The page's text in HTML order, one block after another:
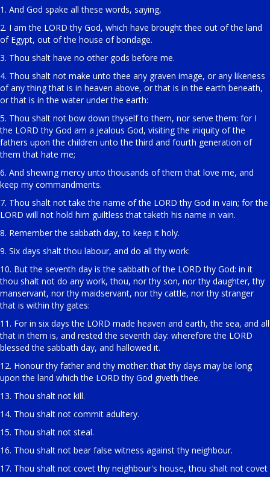
1. And God spake all these words, saying,
2. I am the LORD thy God, which have brought thee out of the land
of Egypt, out of the house of bondage.
3. Thou shalt have no other gods before me.
4. Thou shalt not make unto thee any graven image, or any likeness
of any thing that is in heaven above, or that is in the earth beneath,
or that is in the water under the earth:
5. Thou shalt not bow down thyself to them, nor serve them: for I
the LORD thy God am a jealous God, visiting the iniquity of the
fathers upon the children unto the third and fourth generation of
them that hate me;
6. And shewing mercy unto thousands of them that love me, and
keep my commandments.
7. Thou shalt not take the name of the LORD thy God in vain; for the
LORD will not hold him guiltless that taketh his name in vain.
8. Remember the sabbath day, to keep it holy.
9. Six days shalt thou labour, and do all thy work:
10. But the seventh day is the sabbath of the LORD thy God: in it
thou shalt not do any work, thou, nor thy son, nor thy daughter, thy
manservant, nor thy maidservant, nor thy cattle, nor thy stranger
that is within thy gates:
11. For in six days the LORD made heaven and earth, the sea, and all
that in them is, and rested the seventh day: wherefore the LORD
blessed the sabbath day, and hallowed it.
12. Honour thy father and thy mother: that thy days may be long
upon the land which the LORD thy God giveth thee.
13. Thou shalt not kill.
14. Thou shalt not commit adultery.
15. Thou shalt not steal.
16. Thou shalt not bear false witness against thy neighbour.
17. Thou shalt not covet thy neighbour's house, thou shalt not covet